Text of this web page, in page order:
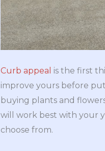
Curb appeal is the first
improve yours before
buying plants and
will work best with your
choose from.